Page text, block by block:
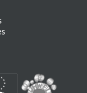
4B,